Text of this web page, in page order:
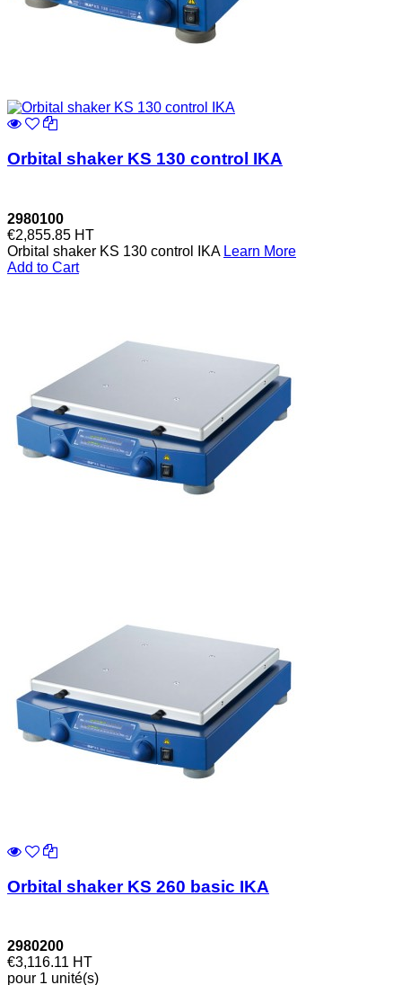
Orbital shaker KS 130 control IKA
2980100
€2,855.85 HT
Orbital shaker KS 130 control IKA Learn More
Add to Cart
Orbital shaker KS 260 basic IKA
2980200
€3,116.11 HT
pour 1 unité(s)